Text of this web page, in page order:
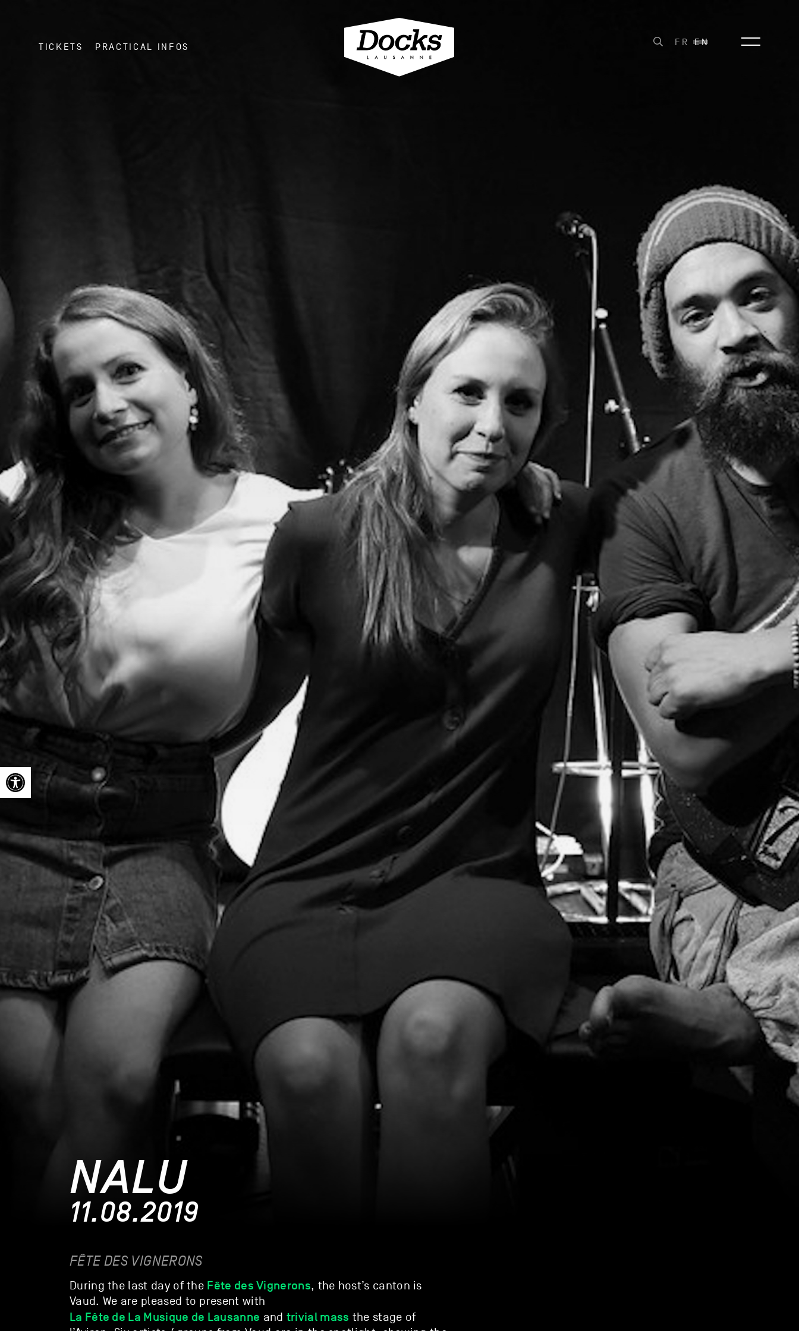
Open toolbar
TICKETS PRACTICAL INFOS FR EN
NALU
11.08.2019
FÊTE DES VIGNERONS
During the last day of the Fête des Vignerons, the host’s canton is
Vaud. We are pleased to present with
La Fête de La Musique de Lausanne and trivial mass the stage of